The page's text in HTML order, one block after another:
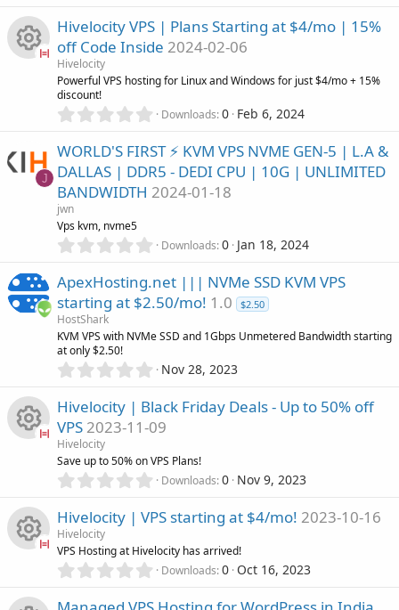
c
o
)0
0
s
a
)
s
o
r
c
c
o
Hivelocity VPS | Plans Starting at $4/mo | 15%
off Code Inside 2024-02-06
Hivelocity
Powerful VPS hosting for Linux and Windows for just $4/mo + 15%
discount!
0
0
0
s
t
Downloads 0 Feb 6, 2024
J
WORLD'S FIRST ⚡ KVM VPS NVME GEN-5 | L.A &
DALLAS | DDR5 - DEDI CPU | 10G | UNLIMITED
BANDWIDTH 2024-01-18
jwn
Vps kvm, nvme5
0
0
0
s
a
)
Downloads 0 Jan 18, 2024
ApexHosting.net ||| NVMe SSD KVM VPS
starting at $2.50/mo! 1.0 $2.50
HostShark
KVM VPS with NVMe SSD and 1Gbps Unmetered Bandwidth starting
at only $2.50!
0
0
0
s
a
r
s
)
Nov 28, 2023
e
s
Hivelocity | Black Friday Deals - Up to 50% off
VPS 2023-11-09
Hivelocity
Save up to 50% on VPS Plans!
0
0
0
s
t
a
Downloads 0 Nov 9, 2023
Hivelocity | VPS starting at $4/mo! 2023-10-16
Hivelocity
VPS Hosting at Hivelocity has arrived!
0
0
Downloads 0 Oct 16, 2023